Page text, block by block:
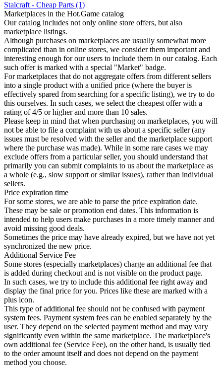
Stalcraft - Cheap Parts (1)
Marketplaces in the Hot.Game catalog
Our catalog includes not only online store offers, but also
marketplace listings.
Although purchases on marketplaces are usually somewhat more
complicated than in online stores, we consider them important and
interesting enough for our users to include them in our catalog. Each
such offer is marked with a special "Market" badge.
For marketplaces that do not aggregate offers from different sellers
into a single product with a unified price (where the buyer is
effectively spared from searching for a specific listing), we try to do
this ourselves. In such cases, we select the cheapest offer with a
rating of 4/5 or higher and more than 10 sales.
Please keep in mind that when purchasing on marketplaces, you will
not be able to file a complaint with us about a specific seller (any
issues must be resolved with the seller and the marketplace support
where the purchase was made). While in some rare cases we may
exclude offers from a particular seller, you should understand that
primarily you can submit complaints to us about the marketplace as
a whole (e.g., slow support or similar issues), rather than individual
sellers.
Price expiration time
For some stores, we are able to parse the price expiration date.
These may be sale or promotion end dates. This information is
intended to help users make purchases in a more timely manner and
avoid missing good deals.
Sometimes the price may have already expired, but we have not yet
synchronized the new price.
Additional Service Fee
Some stores (especially marketplaces) charge an additional fee that
is added during checkout and is not visible on the product page.
In such cases, we try to include this additional fee right away and
display the final price for you. Prices like these are marked with a
plus icon.
This type of additional fee should not be confused with payment
system fees. Payment system fees can be enabled separately by the
user. They depend on the selected payment method and may vary
significantly even within the same marketplace. The marketplace's
own additional fee (Service Fee), on the other hand, is usually tied
to the order amount itself and does not depend on the payment
method you choose.